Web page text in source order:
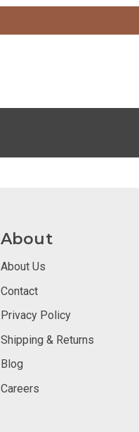
About
About Us
Contact
Privacy Policy
Shipping & Returns
Blog
Careers